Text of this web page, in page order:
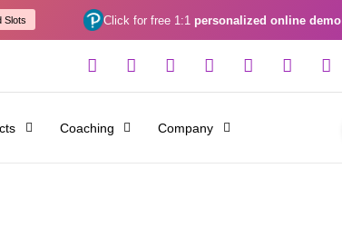
Slots Click for free 1:1 personalized online demo
Coaching Company